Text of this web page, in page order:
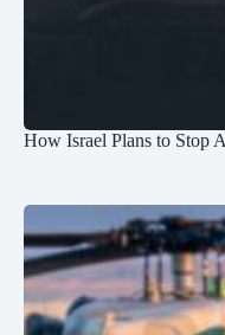
How Israel Plans to Stop